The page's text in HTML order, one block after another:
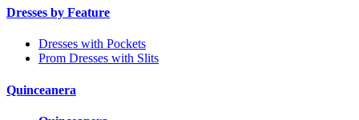
Dresses by Feature
Dresses with Pockets
Prom Dresses with Slits
Quinceanera